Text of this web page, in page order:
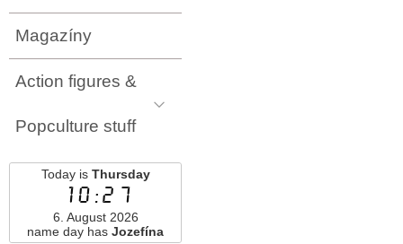
Magazíny
Action figures &
Popculture stuff
Today is Thursday
10:27
6. August 2026
name day has Jozefína